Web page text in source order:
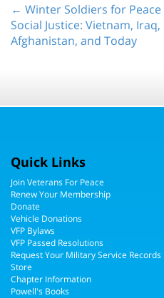
← Winter Soldiers for Peace
Social Justice: Vietnam, Iraq,
Afghanistan, and Today
Quick Links
Join Veterans For Peace
Renew Your Membership
Donate
Vehicle Donations
VFP Bylaws
VFP Passed Resolutions
Request Your Military Service Records
Store
Chapter Information
Powell's Books